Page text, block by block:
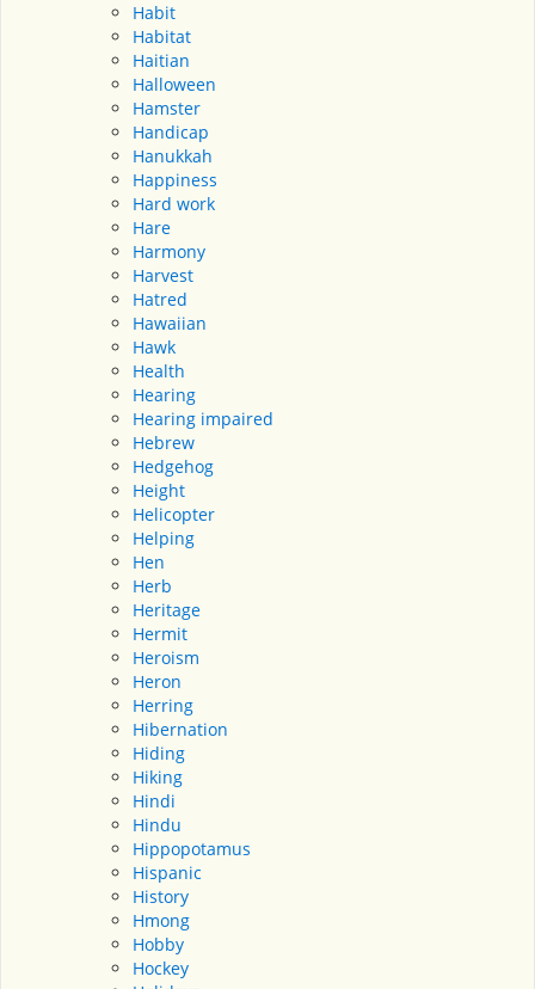
Habit
Habitat
Haitian
Halloween
Hamster
Handicap
Hanukkah
Happiness
Hard work
Hare
Harmony
Harvest
Hatred
Hawaiian
Hawk
Health
Hearing
Hearing impaired
Hebrew
Hedgehog
Height
Helicopter
Helping
Hen
Herb
Heritage
Hermit
Heroism
Heron
Herring
Hibernation
Hiding
Hiking
Hindi
Hindu
Hippopotamus
Hispanic
History
Hmong
Hobby
Hockey